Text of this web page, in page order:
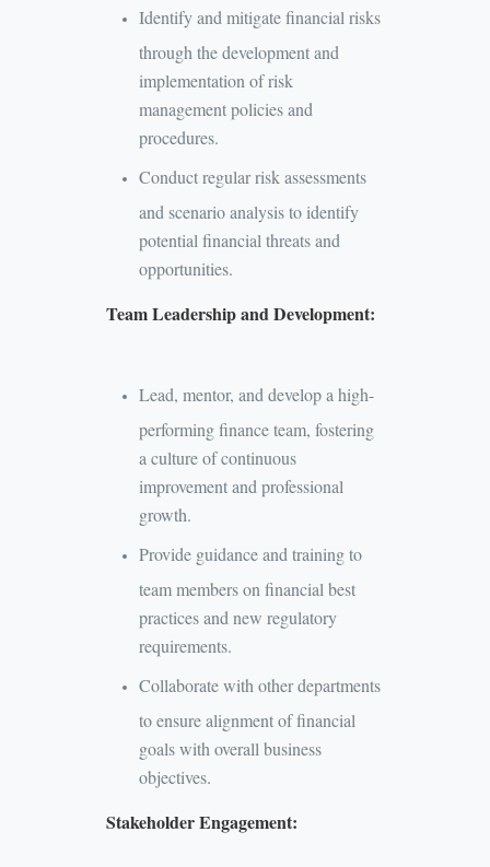
Identify and mitigate financial risks
through the development and
implementation of risk
management policies and
procedures.
Conduct regular risk assessments
and scenario analysis to identify
potential financial threats and
opportunities.
Team Leadership and Development:
Lead, mentor, and develop a high-
performing finance team, fostering
a culture of continuous
improvement and professional
growth.
Provide guidance and training to
team members on financial best
practices and new regulatory
requirements.
Collaborate with other departments
to ensure alignment of financial
goals with overall business
objectives.
Stakeholder Engagement: